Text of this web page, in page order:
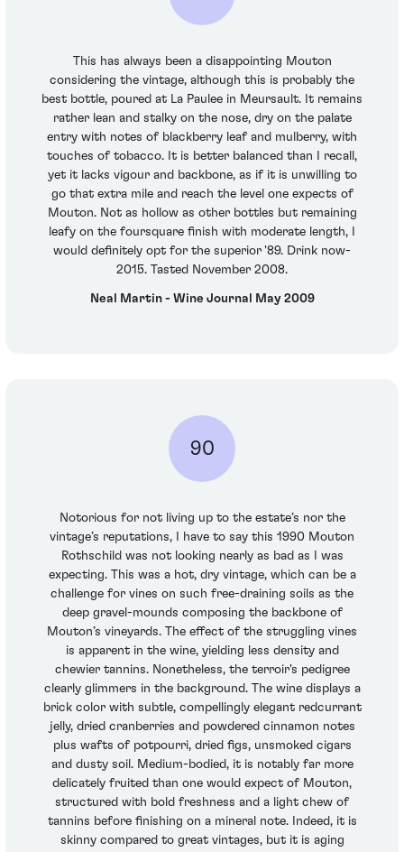
This has always been a disappointing Mouton
considering the vintage, although this is probably the
best bottle, poured at La Paulee in Meursault. It remains
rather lean and stalky on the nose, dry on the palate
entry with notes of blackberry leaf and mulberry, with
touches of tobacco. It is better balanced than I recall,
yet it lacks vigour and backbone, as if it is unwilling to
go that extra mile and reach the level one expects of
Mouton. Not as hollow as other bottles but remaining
leafy on the foursquare finish with moderate length, I
would definitely opt for the superior '89. Drink now-
2015. Tasted November 2008.
Neal Martin - Wine Journal May 2009
90
Notorious for not living up to the estate’s nor the
vintage’s reputations, I have to say this 1990 Mouton
Rothschild was not looking nearly as bad as I was
expecting. This was a hot, dry vintage, which can be a
challenge for vines on such free-draining soils as the
deep gravel-mounds composing the backbone of
Mouton’s vineyards. The effect of the struggling vines
is apparent in the wine, yielding less density and
chewier tannins. Nonetheless, the terroir's pedigree
clearly glimmers in the background. The wine displays a
brick color with subtle, compellingly elegant redcurrant
jelly, dried cranberries and powdered cinnamon notes
plus wafts of potpourri, dried figs, unsmoked cigars
and dusty soil. Medium-bodied, it is notably far more
delicately fruited than one would expect of Mouton,
structured with bold freshness and a light chew of
tannins before finishing on a mineral note. Indeed, it is
skinny compared to great vintages, but it is aging